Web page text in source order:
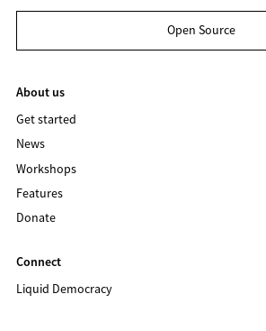
Open Source
About us
Get started
News
Workshops
Features
Donate
Connect
Liquid Democracy